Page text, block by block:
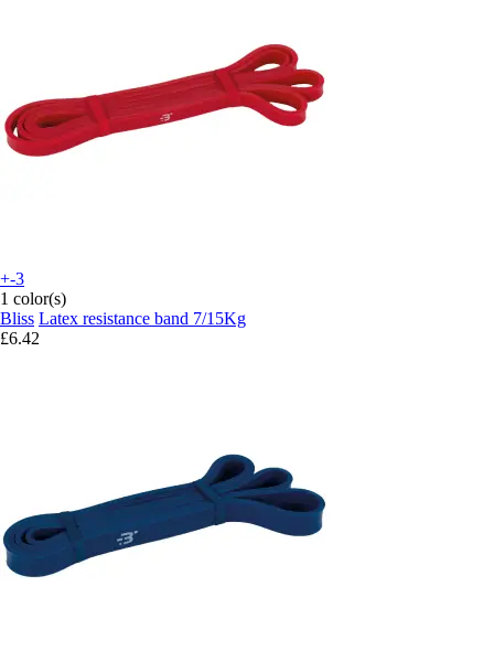
+-3
1 color(s)
Bliss Latex resistance band 7/15Kg
£6.42